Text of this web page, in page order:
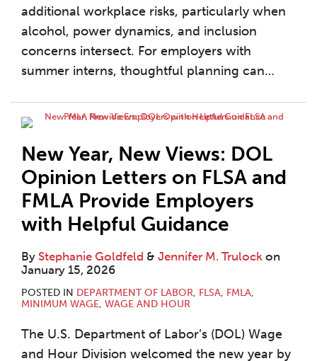
additional workplace risks, particularly when
alcohol, power dynamics, and inclusion
concerns intersect. For employers with
summer interns, thoughtful planning can…
New Year, New Views: DOL
Opinion Letters on FLSA and
FMLA Provide Employers
with Helpful Guidance
By Stephanie Goldfeld & Jennifer M. Trulock on
January 15, 2026
POSTED IN DEPARTMENT OF LABOR, FLSA, FMLA,
MINIMUM WAGE, WAGE AND HOUR
The U.S. Department of Labor’s (DOL) Wage
and Hour Division welcomed the new year by